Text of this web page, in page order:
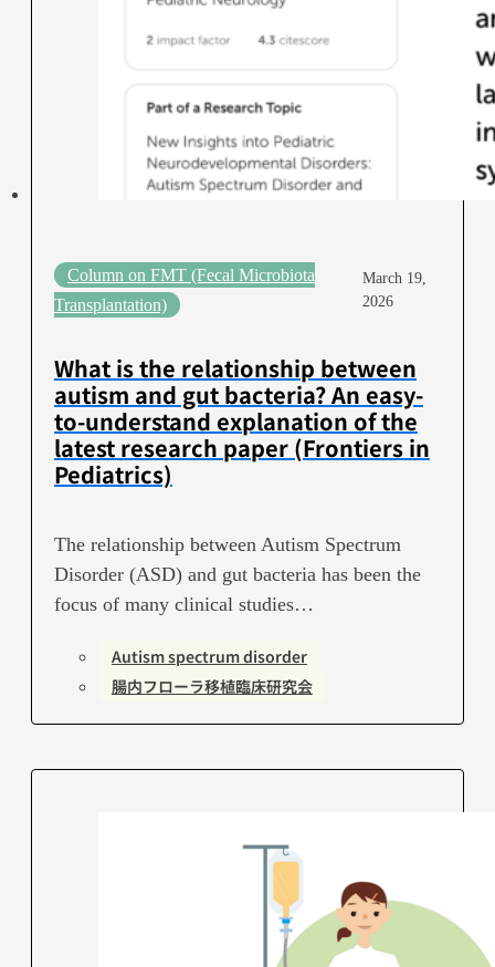
Column on FMT (Fecal Microbiota
Transplantation)
March 19,
2026
What is the relationship between
autism and gut bacteria? An easy-
to-understand explanation of the
latest research paper (Frontiers in
Pediatrics)
The relationship between Autism Spectrum
Disorder (ASD) and gut bacteria has been the
focus of many clinical studies…
Autism spectrum disorder
腸内フローラ移植臨床研究会